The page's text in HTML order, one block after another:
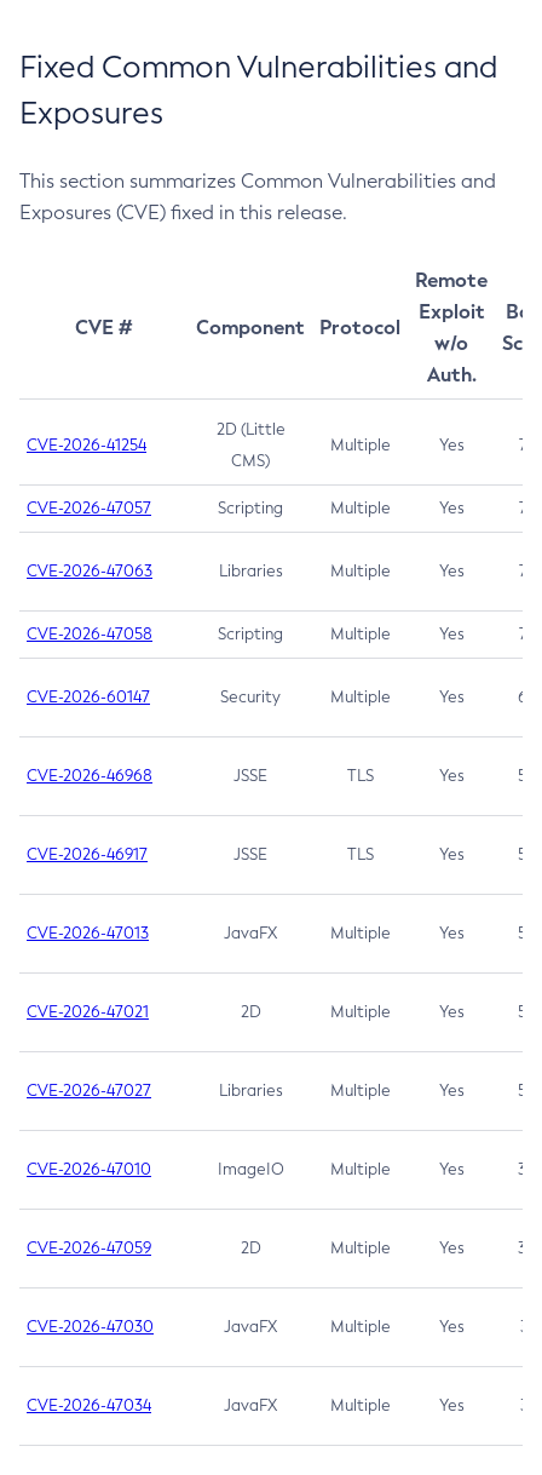
Fixed Common Vulnerabilities and
Exposures
This section summarizes Common Vulnerabilities and
Exposures (CVE) fixed in this release.
CVE # Component Protocol
Remote
Exploit
w/o
Auth.
CVE-2026-41254
2D (Little
CMS)
Multiple Yes 7.5
CVE-2026-47057 Scripting Multiple Yes 7.5
CVE-2026-47063 Libraries Multiple Yes 7.5
CVE-2026-47058 Scripting Multiple Yes 7.4
CVE-2026-60147 Security Multiple Yes 6.5
CVE-2026-46968 JSSE TLS Yes 5.9
CVE-2026-46917 JSSE TLS Yes 5.3
CVE-2026-47013 JavaFX Multiple Yes 5.3
CVE-2026-47021 2D Multiple Yes 5.3
CVE-2026-47027 Libraries Multiple Yes 5.3
CVE-2026-47010 ImageIO Multiple Yes 3.7
CVE-2026-47059 2D Multiple Yes 3.7
CVE-2026-47030 JavaFX Multiple Yes 3.1
CVE-2026-47034 JavaFX Multiple Yes 3.1